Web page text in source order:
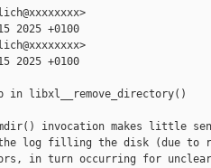
2025 +0100
2025 +0100
in libxl__remove_directory()
invocation makes little
log filling the disk (due to
in turn occurring for